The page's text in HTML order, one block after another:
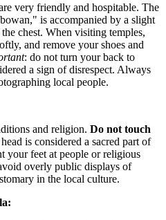
very friendly and hospitable. The
is accompanied by a slight
chest. When visiting temples,
and remove your shoes and
: do not turn your back to
a sign of disrespect. Always
local people.
and religion. Do not touch
is considered a sacred part of
your feet at people or religious
overly public displays of
in the local culture.